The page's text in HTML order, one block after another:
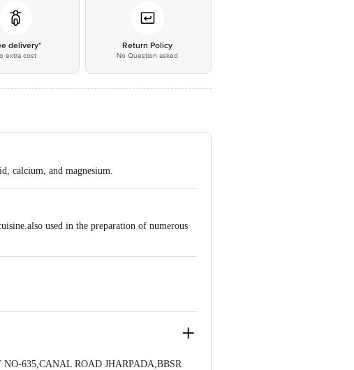
delivery*
extra cost
Return Policy
No Question asked
calcium, and magnesium.
used in the preparation of numerous
635,CANAL ROAD JHARPADA,BBSR